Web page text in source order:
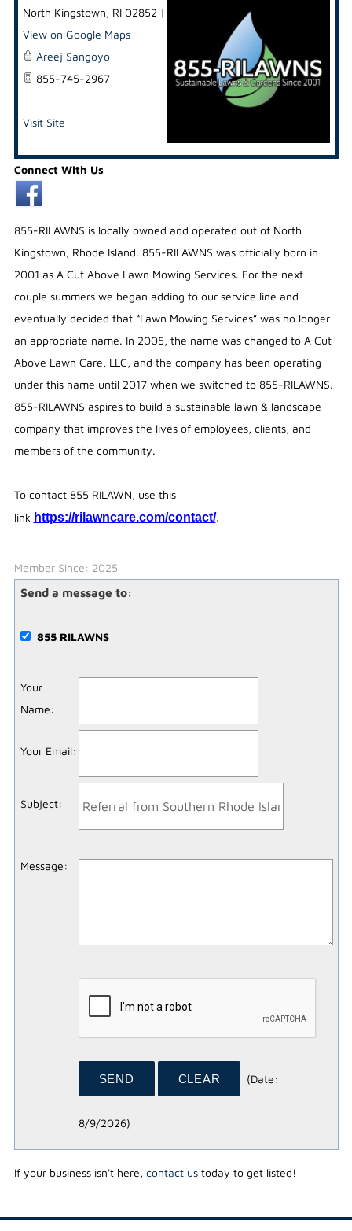
North Kingstown, RI 02852 |
View on Google Maps
Areej Sangoyo
855-745-2967
Visit Site
Connect With Us
855-RILAWNS is locally owned and operated out of North
Kingstown, Rhode Island. 855-RILAWNS was officially born in
2001 as A Cut Above Lawn Mowing Services. For the next
couple summers we began adding to our service line and
eventually decided that “Lawn Mowing Services” was no longer
an appropriate name. In 2005, the name was changed to A Cut
Above Lawn Care, LLC, and the company has been operating
under this name until 2017 when we switched to 855-RILAWNS.
855-RILAWNS aspires to build a sustainable lawn & landscape
company that improves the lives of employees, clients, and
members of the community.
To contact 855 RILAWN, use this
link https://rilawncare.com/contact/.
Member Since: 2025
Send a message to:
855 RILAWNS
Your
Name:
Your Email:
Subject:
Message:
(Date:
8/9/2026)
If your business isn't here, contact ustoday to get listed!